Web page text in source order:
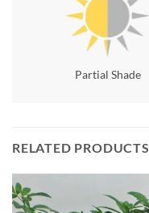
Partial Shade
RELATED PRODUCTS